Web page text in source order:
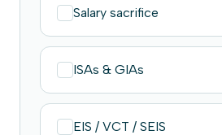
Salary sacrifice
ISAs & GIAs
EIS / VCT / SEIS